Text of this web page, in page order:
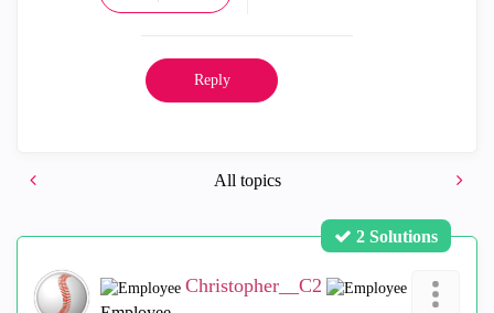
Reply
All topics
2 Solutions
Christopher__C2